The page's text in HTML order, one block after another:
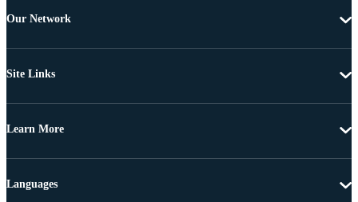
Our Network
Site Links
Learn More
Languages